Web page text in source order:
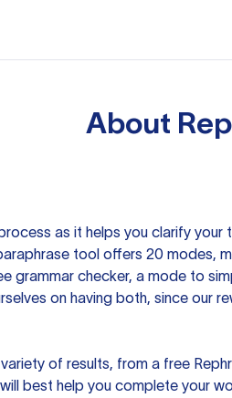
About
as it helps you clarify your
tool offers 20 modes,
grammar checker, a mode to
on having both, since
of results, from a free
best help you complete your